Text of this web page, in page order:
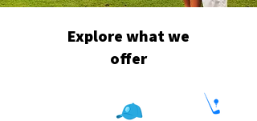
Explore what we
offer